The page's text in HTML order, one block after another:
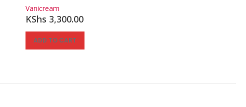
Vanicream
KShs 3,300.00
ADD TO CART